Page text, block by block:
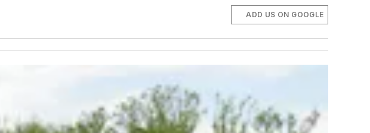
ADD US ON GOOGLE